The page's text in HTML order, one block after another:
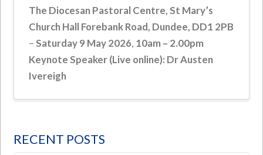
The Diocesan Pastoral Centre, St Mary’s
Church Hall Forebank Road, Dundee, DD1 2PB
–Saturday 9 May 2026, 10am – 2.00pm
Keynote Speaker (Live online): Dr Austen
Ivereigh
RECENT POSTS